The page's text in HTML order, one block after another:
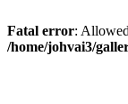
Fatal error:
/home/johvai3/